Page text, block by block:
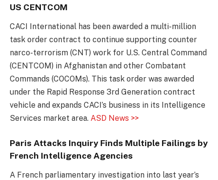
US CENTCOM
CACI International has been awarded a multi-million
task order contract to continue supporting counter
narco-terrorism (CNT) work for U.S. Central Command
(CENTCOM) in Afghanistan and other Combatant
Commands (COCOMs). This task order was awarded
under the Rapid Response 3rd Generation contract
vehicle and expands CACI’s business in its Intelligence
Services market area. ASD News >>
Paris Attacks Inquiry Finds Multiple Failings by
French Intelligence Agencies
A French parliamentary investigation into last year’s